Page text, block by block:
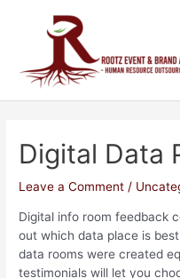
Digital Data
Leave a Comment /
Digital info room feedback
out which data place is
data rooms were created
testimonials will let you